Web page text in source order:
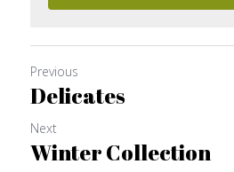
Previous
Delicates
Next
Winter Collection